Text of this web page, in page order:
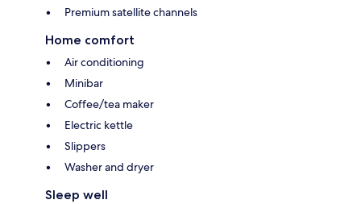
Premium satellite channels
Home comfort
Air conditioning
Minibar
Coffee/tea maker
Electric kettle
Slippers
Washer and dryer
Sleep well